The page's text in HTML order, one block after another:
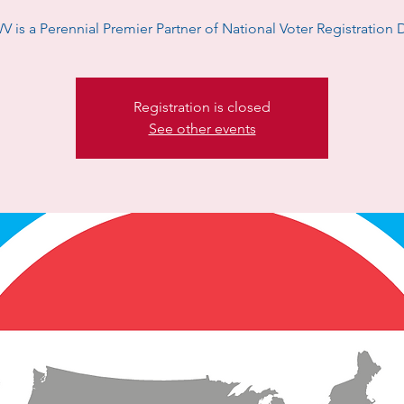
is a Perennial Premier Partner of National Voter Registration
Registration is closed
See other events